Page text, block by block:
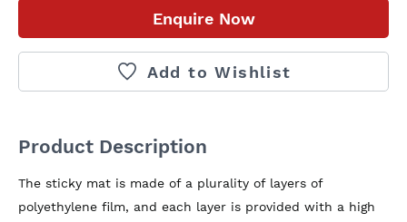
Enquire Now
Add to Wishlist
Product Description
The sticky mat is made of a plurality of layers of
polyethylene film, and each layer is provided with a high